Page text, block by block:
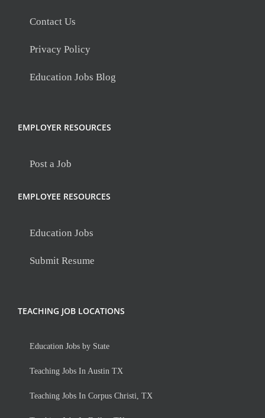
Contact Us
Privacy Policy
Education Jobs Blog
EMPLOYER RESOURCES
Post a Job
EMPLOYEE RESOURCES
Education Jobs
Submit Resume
TEACHING JOB LOCATIONS
Education Jobs by State
Teaching Jobs In Austin TX
Teaching Jobs In Corpus Christi, TX